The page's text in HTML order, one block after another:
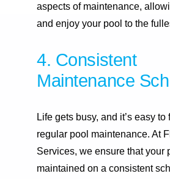
aspects of maintenance,
and enjoy your pool to the
4. Consistent
Maintenance
Life gets busy, and it’s easy to
regular pool maintenance. At
Services, we ensure that your
maintained on a consistent